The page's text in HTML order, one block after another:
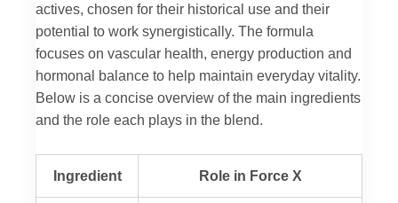
actives, chosen for their historical use and their
potential to work synergistically. The formula
focuses on vascular health, energy production and
hormonal balance to help maintain everyday vitality.
Below is a concise overview of the main ingredients
and the role each plays in the blend.
Ingredient Role in Force X